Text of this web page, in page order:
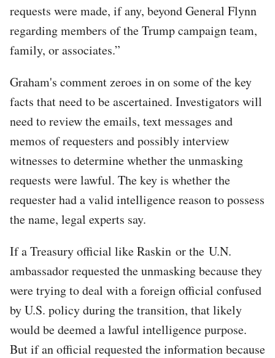
requests were made, if any, beyond General Flynn
regarding members of the Trump campaign team,
family, or associates.”
Graham's comment zeroes in on some of the key
facts that need to be ascertained. Investigators will
need to review the emails, text messages and
memos of requesters and possibly interview
witnesses to determine whether the unmasking
requests were lawful. The key is whether the
requester had a valid intelligence reason to possess
the name, legal experts say.
If a Treasury official like Raskin or the U.N.
ambassador requested the unmasking because they
were trying to deal with a foreign official confused
by U.S. policy during the transition, that likely
would be deemed a lawful intelligence purpose.
But if an official requested the information because